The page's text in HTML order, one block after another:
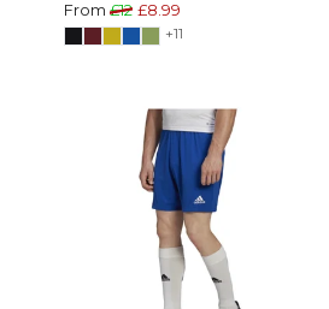
From £12 £8.99
+11